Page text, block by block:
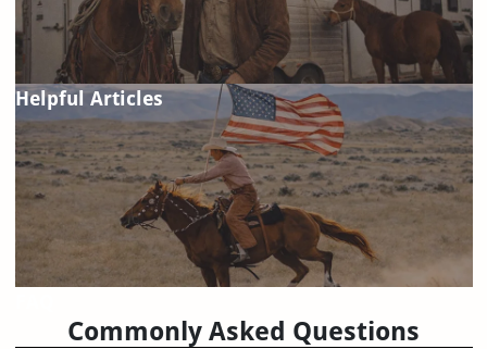
Helpful Articles
Commonly Asked Questions